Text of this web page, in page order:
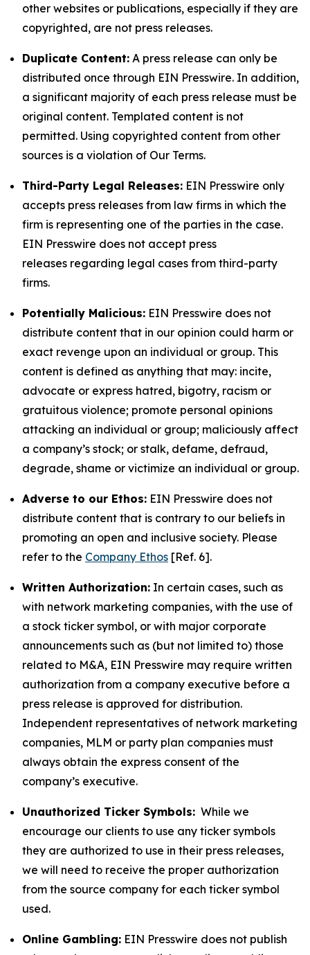
other websites or publications, especially if they are
copyrighted, are not press releases.
Duplicate Content: A press release can only be
distributed once through EIN Presswire. In addition,
a significant majority of each press release must be
original content. Templated content is not
permitted. Using copyrighted content from other
sources is a violation of Our Terms.
Third-Party Legal Releases: EIN Presswire only
accepts press releases from law firms in which the
firm is representing one of the parties in the case.
EIN Presswire does not accept press
releases regarding legal cases from third-party
firms.
Potentially Malicious: EIN Presswire does not
distribute content that in our opinion could harm or
exact revenge upon an individual or group. This
content is defined as anything that may: incite,
advocate or express hatred, bigotry, racism or
gratuitous violence; promote personal opinions
attacking an individual or group; maliciously affect
a company’s stock; or stalk, defame, defraud,
degrade, shame or victimize an individual or group.
Adverse to our Ethos: EIN Presswire does not
distribute content that is contrary to our beliefs in
promoting an open and inclusive society. Please
refer to the Company Ethos [Ref. 6].
Written Authorization: In certain cases, such as
with network marketing companies, with the use of
a stock ticker symbol, or with major corporate
announcements such as (but not limited to) those
related to M&A, EIN Presswire may require written
authorization from a company executive before a
press release is approved for distribution.
Independent representatives of network marketing
companies, MLM or party plan companies must
always obtain the express consent of the
company’s executive.
Unauthorized Ticker Symbols: While we
encourage our clients to use any ticker symbols
they are authorized to use in their press releases,
we will need to receive the proper authorization
from the source company for each ticker symbol
used.
Online Gambling: EIN Presswire does not publish